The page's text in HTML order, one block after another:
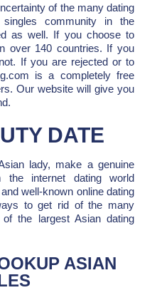
of the many dating
community in the
as well. If you choose to
over 140 countries. If you
If you are rejected or to
is a completely free
Our website will give you
DATE
lady, make a genuine
the internet dating world
well-known online dating
to get rid of the many
the largest Asian dating
ASIAN